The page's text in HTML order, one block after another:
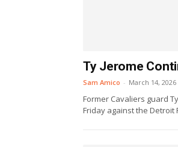
Ty Jerome
Sam Amico - March 14, 2026
Former Cavaliers guard
Friday against the Detroit